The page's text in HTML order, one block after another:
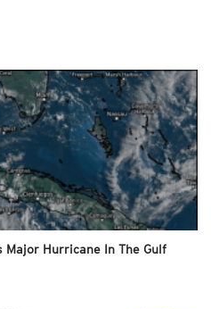
Major Hurricane In The Gulf